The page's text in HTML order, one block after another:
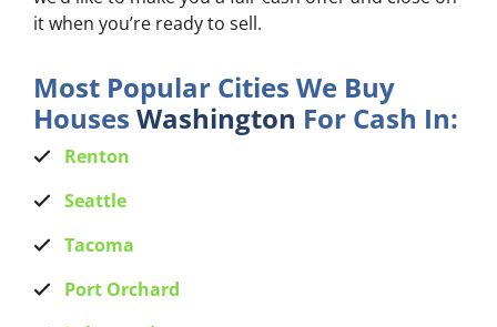
it when you’re ready to sell.
Most Popular Cities We Buy
Houses Washington For Cash In:
Renton
Seattle
Tacoma
Port Orchard